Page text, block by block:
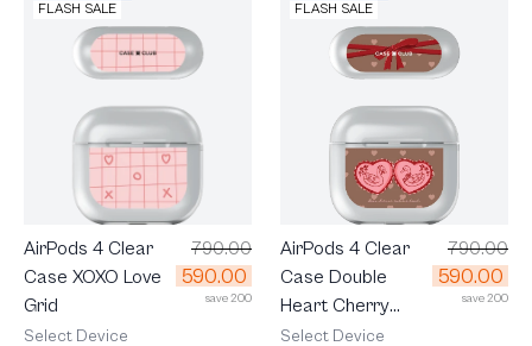
FLASH SALE
AirPods 4 Clear
Case XOXO Love
Grid
790.00
590.00
save 200
Select Device
FLASH SALE
AirPods 4 Clear
Case Double
Heart Cherry
Ribbon
790.00
590.00
save 200
Select Device